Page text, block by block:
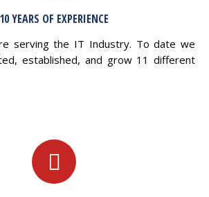
10 YEARS OF EXPERIENCE
serving the IT Industry. To date we
established, and grow 11 different